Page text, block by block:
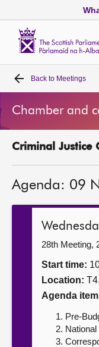
Home
Bills and laws
MSPs
Chamber and
Get involved
Contact us
Back to Meetings
Chamber and
Criminal Justice
Agenda: 09
28th Meeting,
Start time:
Location:
Agenda
Pre-